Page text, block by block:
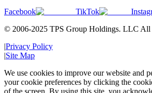
Facebook TikTok
© 2006-2025 TPS Group Holdings. LLC All
|Privacy Policy
|Site Map
We use cookies to improve our website and
your cookie preferences by clicking the
of the screen. By using this site, you